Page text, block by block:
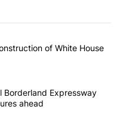
articles in the last
blocks construction of
of White House
to install Borderland
Borderland Expressway
ahead